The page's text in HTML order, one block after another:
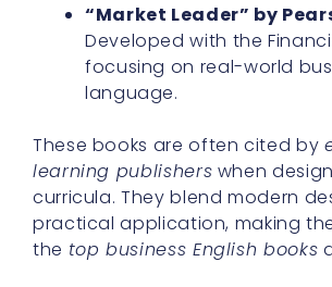
“Market Leader” by
Developed with the
focusing on real-world
language.
These books are often cited by
learning publishers when
curricula. They blend modern
practical application, making
the top business English books